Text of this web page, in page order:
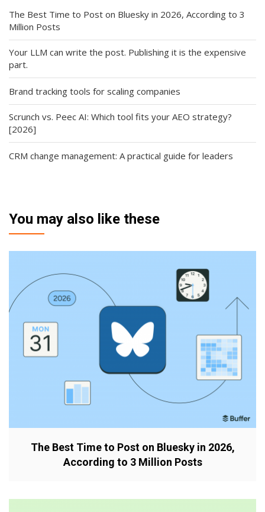
The Best Time to Post on Bluesky in 2026, According to 3
Million Posts
Your LLM can write the post. Publishing it is the expensive
part.
Brand tracking tools for scaling companies
Scrunch vs. Peec AI: Which tool fits your AEO strategy?
[2026]
CRM change management: A practical guide for leaders
You may also like these
The Best Time to Post on Bluesky in 2026,
According to 3 Million Posts